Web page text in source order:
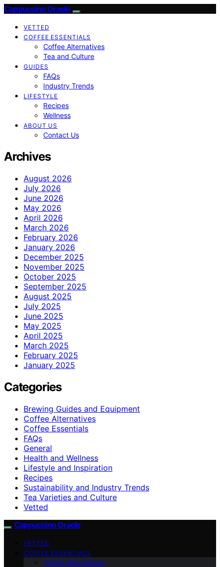
Cappuccino Oracle
VETTED
COFFEE ESSENTIALS
Coffee Alternatives
Tea and Culture
GUIDES
FAQs
Industry Trends
LIFESTYLE
Recipes
Wellness
ABOUT US
Contact Us
Archives
August 2026
July 2026
June 2026
May 2026
April 2026
March 2026
February 2026
January 2026
December 2025
November 2025
October 2025
September 2025
August 2025
July 2025
June 2025
May 2025
April 2025
March 2025
February 2025
January 2025
Categories
Brewing Guides and Equipment
Coffee Alternatives
Coffee Essentials
FAQs
General
Health and Wellness
Lifestyle and Inspiration
Recipes
Sustainability and Industry Trends
Tea Varieties and Culture
Vetted
Cappuccino Oracle
VETTED
COFFEE ESSENTIALS
Coffee Alternatives